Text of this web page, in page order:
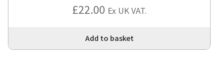
£22.00 Ex UK VAT.
Add to basket